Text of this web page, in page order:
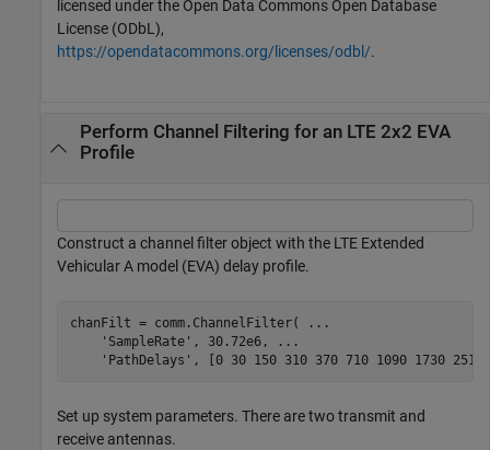
licensed under the Open Data Commons Open Database
License (ODbL),
https://opendatacommons.org/licenses/odbl/.
Perform Channel Filtering for an LTE 2x2 EVA
Profile
Construct a channel filter object with the LTE Extended
Vehicular A model (EVA) delay profile.
chanFilt = comm.ChannelFilter(
...
'SampleRate' , 30.72e6,
...
'PathDelays' , [0 30 150 310 370 710 1090 1730
Set up system parameters. There are two transmit and
receive antennas.